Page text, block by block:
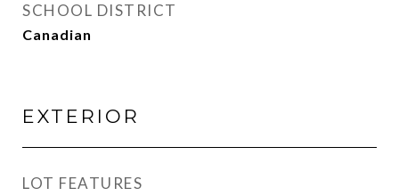
SCHOOL DISTRICT
Canadian
EXTERIOR
LOT FEATURES